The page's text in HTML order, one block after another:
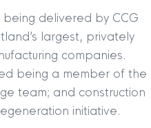
delivered by CCG
largest, privately
companies.
being a member of the
team; and construction
initiative.